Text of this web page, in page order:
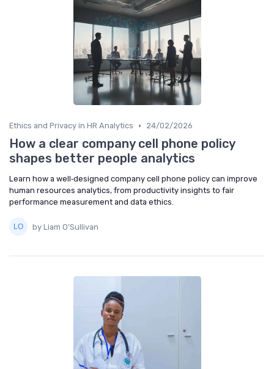
Ethics and Privacy in HR Analytics • 24/02/2026
How a clear company cell phone policy
shapes better people analytics
Learn how a well‑designed company cell phone policy can improve
human resources analytics, from productivity insights to fair
performance measurement and data ethics.
by Liam O’Sullivan